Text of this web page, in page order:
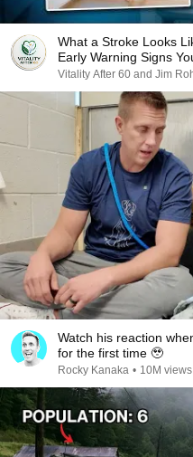
What a Stroke Looks
Early Warning Signs
Vitality After 60 and Jim
Watch his reaction
for the first time 🥹
Rocky Kanaka • 10M views